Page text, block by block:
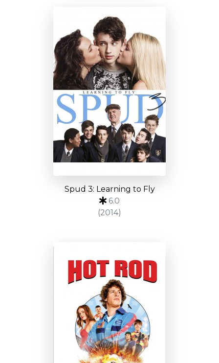
Spud 3: Learning to Fly
6.0
(2014)